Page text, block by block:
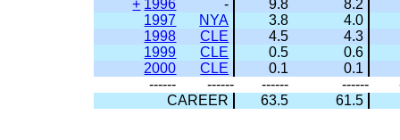
+ 1996 - 9.8
8.2
1997
NYA 3.8
4.0
1998
CLE 4.5
4.3
1999
CLE 0.5
0.6
2000
CLE 0.1
0.1
------
------ ------ ------
CAREER
63.5 61.5